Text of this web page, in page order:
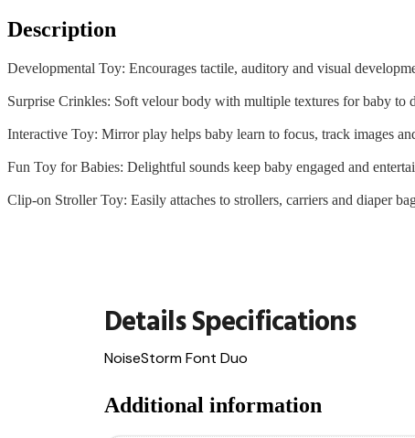
Description
Developmental Toy: Encourages tactile, auditory and visual
Surprise Crinkles: Soft velour body with multiple textures for baby to
Interactive Toy: Mirror play helps baby learn to focus, track images
Fun Toy for Babies: Delightful sounds keep baby engaged and
Clip-on Stroller Toy: Easily attaches to strollers, carriers and diaper
Additional information